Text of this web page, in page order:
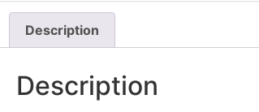
Description
Description